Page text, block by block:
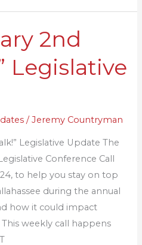
2nd
Legislative
/Jeremy Countryman
Legislative Update The
Conference Call
to help you stay on top
during the annual
how it could impact
weekly call happens